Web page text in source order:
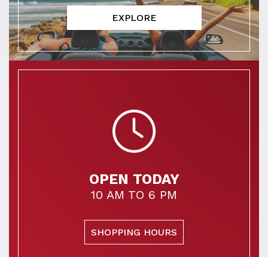
EXPLORE
OPEN TODAY
10 AM TO 6 PM
SHOPPING HOURS